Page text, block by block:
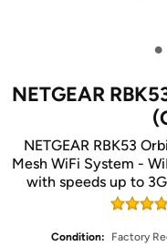
•
NETGEAR
NETGEAR RBK53
Mesh WiFi System -
with speeds up to
Condition:
Factory